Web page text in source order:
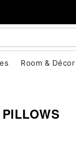
Room & Décor